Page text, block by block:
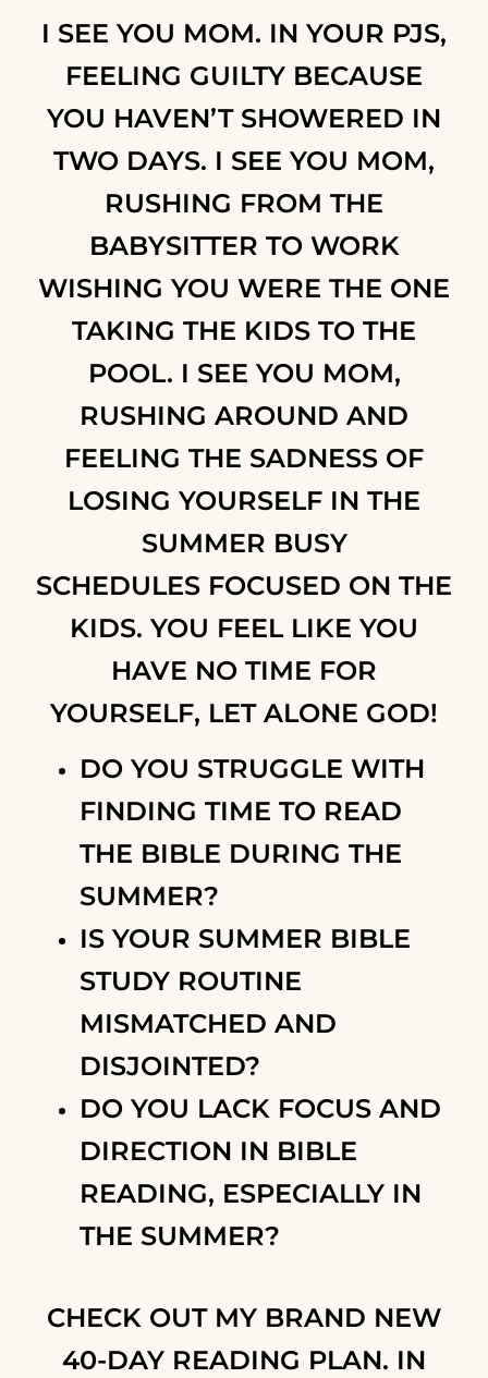
I SEE YOU MOM. IN YOUR PJS,
FEELING GUILTY BECAUSE
YOU HAVEN’T SHOWERED IN
TWO DAYS. I SEE YOU MOM,
RUSHING FROM THE
BABYSITTER TO WORK
WISHING YOU WERE THE ONE
TAKING THE KIDS TO THE
POOL. I SEE YOU MOM,
RUSHING AROUND AND
FEELING THE SADNESS OF
LOSING YOURSELF IN THE
SUMMER BUSY
SCHEDULES FOCUSED ON THE
KIDS. YOU FEEL LIKE YOU
HAVE NO TIME FOR
YOURSELF, LET ALONE GOD!
DO YOU STRUGGLE WITH
FINDING TIME TO READ
THE BIBLE DURING THE
SUMMER?
IS YOUR SUMMER BIBLE
STUDY ROUTINE
MISMATCHED AND
DISJOINTED?
DO YOU LACK FOCUS AND
DIRECTION IN BIBLE
READING, ESPECIALLY IN
THE SUMMER?
CHECK OUT MY BRAND NEW
40-DAY READING PLAN. IN